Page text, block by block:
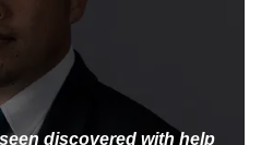
discovered with help